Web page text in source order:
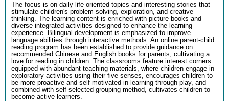
The focus is on daily-life oriented topics and interesting stories that
stimulate children's problem-solving, exploration, and creative
thinking. The learning content is enriched with picture books and
diverse integrated activities designed to enhance the learning
experience. Bilingual development is emphasized to improve
language abilities through interactive methods. An online parent-child
reading program has been established to provide guidance on
recommended Chinese and English books for parents, cultivating a
love for reading in children. The classrooms feature interest corners
equipped with abundant teaching materials, where children engage in
exploratory activities using their five senses, encourages children to
be more proactive and self-motivated in learning through play, and
combined with self-selected grouping method, cultivates children to
become active learners.